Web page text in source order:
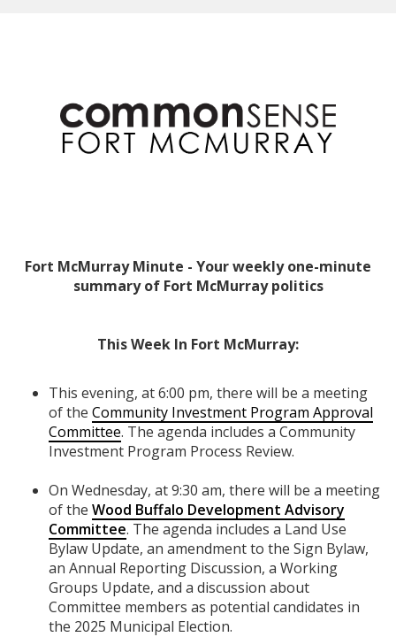
Fort McMurray Minute - Your weekly one-minute
summary of Fort McMurray politics
This Week In Fort McMurray:
This evening, at 6:00 pm, there will be a meeting
of the Community Investment Program Approval
Committee. The agenda includes a Community
Investment Program Process Review.
On Wednesday, at 9:30 am, there will be a meeting
of the Wood Buffalo Development Advisory
Committee. The agenda includes a Land Use
Bylaw Update, an amendment to the Sign Bylaw,
an Annual Reporting Discussion, a Working
Groups Update, and a discussion about
Committee members as potential candidates in
the 2025 Municipal Election.